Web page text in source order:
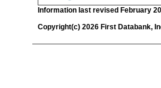
Information last revised February
Copyright(c) 2026 First Databank,